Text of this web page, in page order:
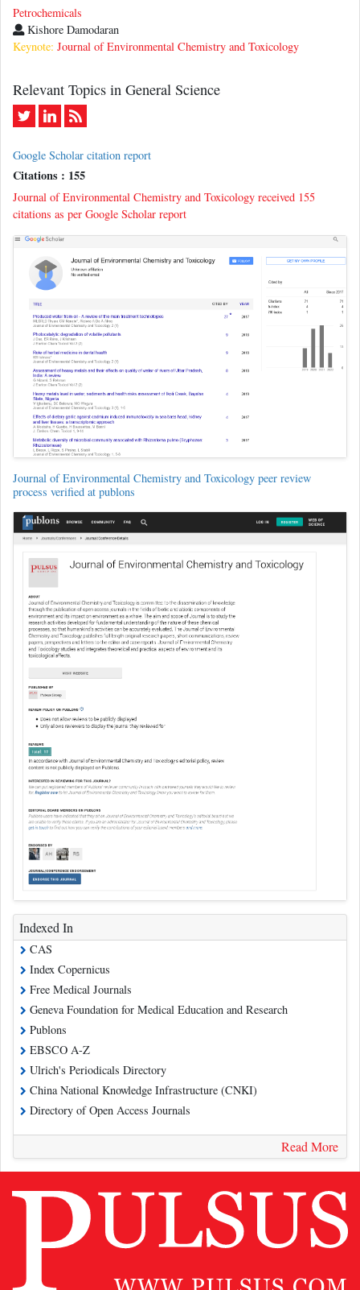
Petrochemicals
Kishore Damodaran
Keynote: Journal of Environmental Chemistry and Toxicology
Relevant Topics in General Science
Google Scholar citation report
Citations : 155
Journal of Environmental Chemistry and Toxicology received 155
citations as per Google Scholar report
Journal of Environmental Chemistry and Toxicology peer review
process verified at publons
Indexed In
CAS
Index Copernicus
Free Medical Journals
Geneva Foundation for Medical Education and Research
Publons
EBSCO A-Z
Ulrich's Periodicals Directory
China National Knowledge Infrastructure (CNKI)
Directory of Open Access Journals
Read More